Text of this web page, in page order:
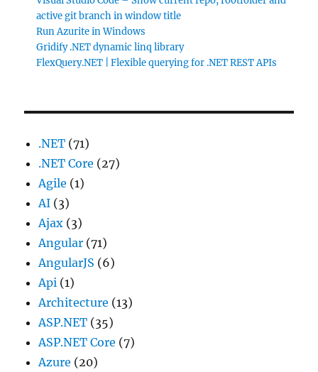
active git branch in window title
Run Azurite in Windows
Gridify .NET dynamic linq library
FlexQuery.NET | Flexible querying for .NET REST APIs
.NET (71)
.NET Core (27)
Agile (1)
AI (3)
Ajax (3)
Angular (71)
AngularJS (6)
Api (1)
Architecture (13)
ASP.NET (35)
ASP.NET Core (7)
Azure (20)